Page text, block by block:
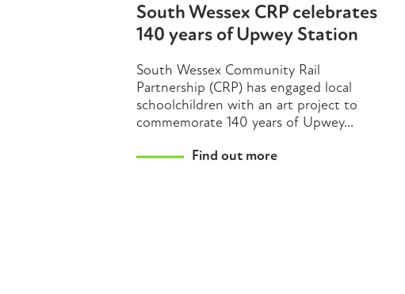
South Wessex CRP celebrates
140 years of Upwey Station
South Wessex Community Rail
Partnership (CRP) has engaged local
schoolchildren with an art project to
commemorate 140 years of Upwey...
Find out more